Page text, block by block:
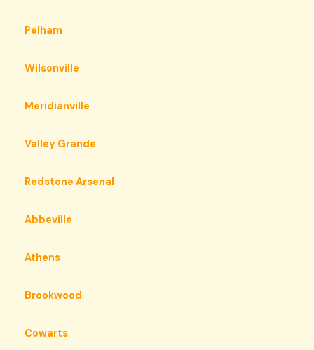
Pelham
Wilsonville
Meridianville
Valley Grande
Redstone Arsenal
Abbeville
Athens
Brookwood
Cowarts